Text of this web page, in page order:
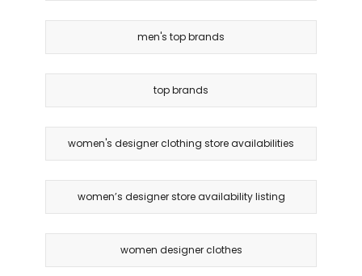
men's top brands
top brands
women's designer clothing store availabilities
women’s designer store availability listing
women designer clothes